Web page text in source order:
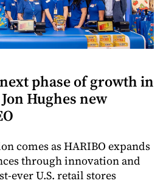
phase of growth in
Hughes new
comes as HARIBO expands
through innovation and
ever U.S. retail stores